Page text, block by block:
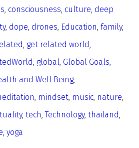
consciousness culture deep
, dope drones Education family,
get related world
global Global Goals
and Well Being,
mindset music nature
, tech ,Technology, thailand
yoga